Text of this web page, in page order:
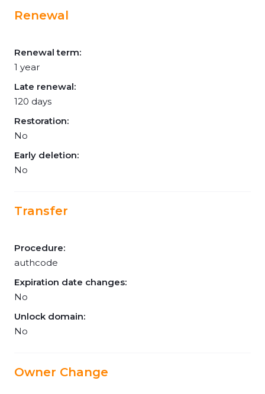
Renewal
Renewal term:
1 year
Late renewal:
120 days
Restoration:
No
Early deletion:
No
Transfer
Procedure:
authcode
Expiration date changes:
No
Unlock domain:
No
Owner Change